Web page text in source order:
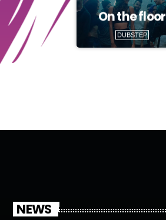
On the floor
DUBSTEP
NEWS